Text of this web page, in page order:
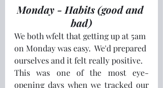
Monday - Habits (good and
bad)
We both wfelt that getting up at 5am
on Monday was easy.  We'd prepared
ourselves and it felt really positive.
This was one of the most eye-
opening days when we tracked our